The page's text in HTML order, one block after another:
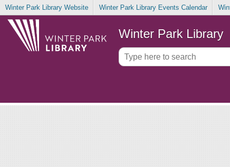
Winter Park Library Website Winter Park Library Events Calendar
Winter Park Library